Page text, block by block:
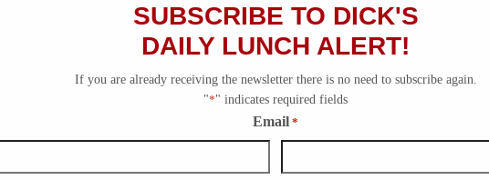
SUBSCRIBE TO DICK'S
DAILY LUNCH ALERT!
If you are already receiving the newsletter there is no need to subscribe again.
"*" indicates required fields
Email *